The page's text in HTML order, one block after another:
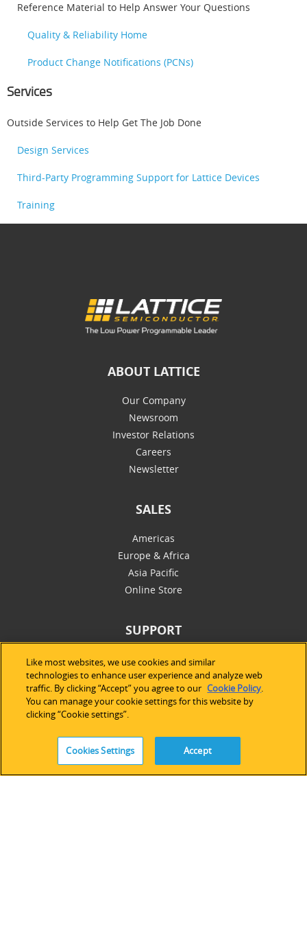
Reference Material to Help Answer Your Questions
Quality & Reliability Home
Product Change Notifications (PCNs)
Services
Outside Services to Help Get The Job Done
Design Services
Third-Party Programming Support for Lattice Devices
Training
ABOUT LATTICE
Our Company
Newsroom
Investor Relations
Careers
Newsletter
SALES
Americas
Europe & Africa
Asia Pacific
Online Store
SUPPORT
Technical Support
Software Licensing
Partner Network
Legacy Devices & Software
Like most websites, we use cookies and similar
technologies to enhance user experience and analyze web
traffic. By clicking “Accept” you agree to our Cookie Policy.
You can manage your cookie settings for this website by
clicking “Cookie settings”.
Cookies Settings Accept